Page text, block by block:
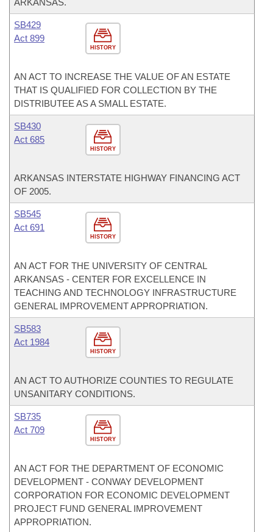
ARKANSAS.
HISTORY
SB429
Act 899
AN ACT TO INCREASE THE VALUE OF AN ESTATE
THAT IS QUALIFIED FOR COLLECTION BY THE
DISTRIBUTEE AS A SMALL ESTATE.
HISTORY
SB430
Act 685
ARKANSAS INTERSTATE HIGHWAY FINANCING ACT
OF 2005.
HISTORY
SB545
Act 691
AN ACT FOR THE UNIVERSITY OF CENTRAL
ARKANSAS - CENTER FOR EXCELLENCE IN
TEACHING AND TECHNOLOGY INFRASTRUCTURE
GENERAL IMPROVEMENT APPROPRIATION.
HISTORY
SB583
Act 1984
AN ACT TO AUTHORIZE COUNTIES TO REGULATE
UNSANITARY CONDITIONS.
HISTORY
SB735
Act 709
AN ACT FOR THE DEPARTMENT OF ECONOMIC
DEVELOPMENT - CONWAY DEVELOPMENT
CORPORATION FOR ECONOMIC DEVELOPMENT
PROJECT FUND GENERAL IMPROVEMENT
APPROPRIATION.